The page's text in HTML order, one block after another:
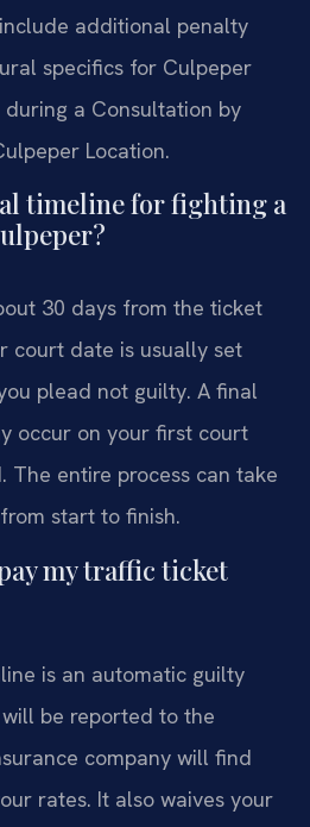
additional penalty
specifics for Culpeper
a Consultation by
Location.
timeline for fighting a
30 days from the ticket
court date is usually set
plead not guilty. A final
occur on your first court
The entire process can take
start to finish.
my traffic ticket
is an automatic guilty
be reported to the
company will find
rates. It also waives your